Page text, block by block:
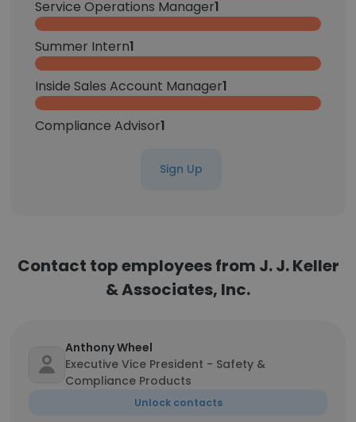
Service Operations Manager1
Summer Intern1
Inside Sales Account Manager1
Compliance Advisor1
Sign Up
Contact top employees from J. J. Keller
& Associates, Inc.
Anthony Wheel
Executive Vice President - Safety &
Compliance Products
Unlock contacts